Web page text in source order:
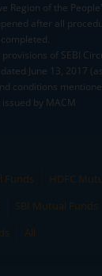
Region of the
after all
of SEBI
June 13, 2017
conditions
by MACM
Funds
HDFC
SBI Mutual Funds
All